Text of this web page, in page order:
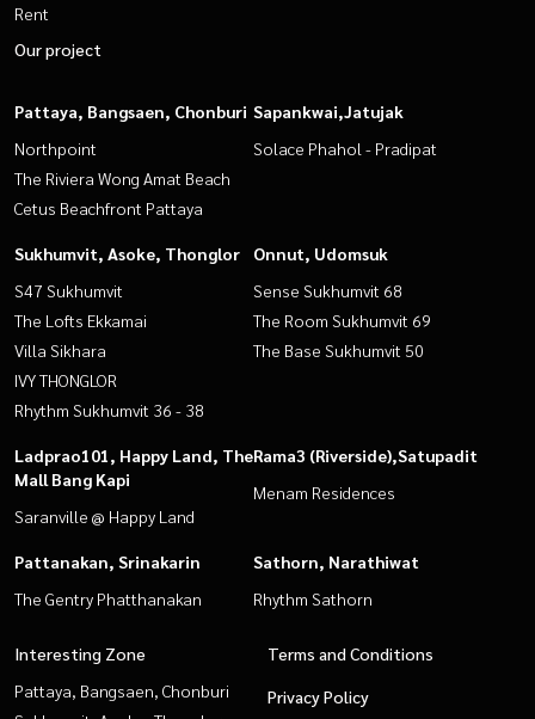
Rent
Our project
Pattaya, Bangsaen, Chonburi
Northpoint
The Riviera Wong Amat Beach
Cetus Beachfront Pattaya
Sapankwai,Jatujak
Solace Phahol - Pradipat
Sukhumvit, Asoke, Thonglor
S47 Sukhumvit
The Lofts Ekkamai
Villa Sikhara
IVY THONGLOR
Rhythm Sukhumvit 36 - 38
Onnut, Udomsuk
Sense Sukhumvit 68
The Room Sukhumvit 69
The Base Sukhumvit 50
Ladprao101, Happy Land, The
Mall Bang Kapi
Saranville @ Happy Land
Rama3 (Riverside),Satupadit
Menam Residences
Pattanakan, Srinakarin
The Gentry Phatthanakan
Sathorn, Narathiwat
Rhythm Sathorn
Interesting Zone
Pattaya, Bangsaen, Chonburi
Terms and Conditions
Privacy Policy